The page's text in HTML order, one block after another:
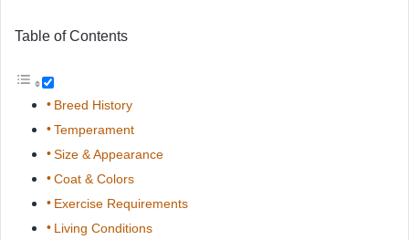
Table of Contents
Breed History
Temperament
Size & Appearance
Coat & Colors
Exercise Requirements
Living Conditions